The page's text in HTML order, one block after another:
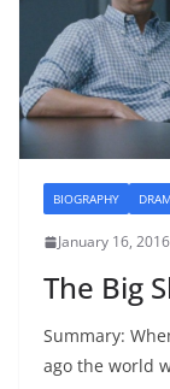
BIOGRAPHY
January 16, 2016
The Big
Summary:
ago the world